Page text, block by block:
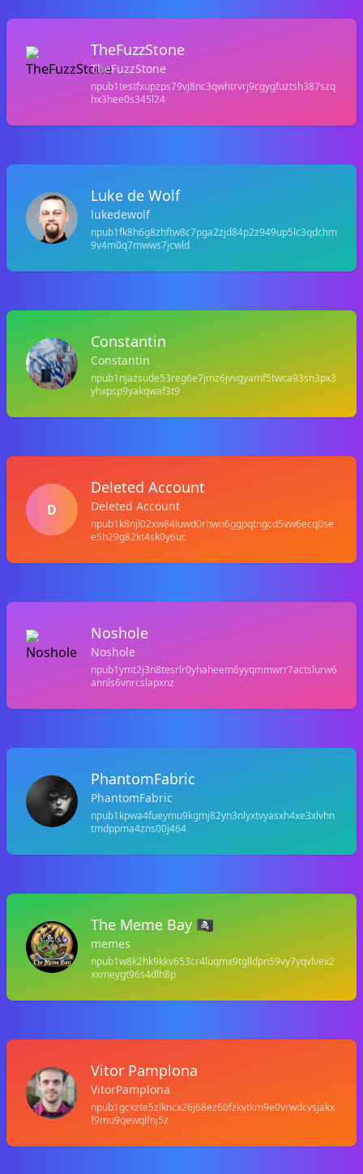
TheFuzzStone
TheFuzzStone
npub1testfxupzps79vj8nc3qwhtrvrj9cgygfuztsh387szq
hx3hee0s345l24
Luke de Wolf
lukedewolf
npub1fk8h6g8zhftw8c7pga2zjd84p2z949up5lc3qdchm
9v4m0q7mwws7jcwld
Constantin
Constantin
npub1njazsude53reg6e7jmz6jvvgyamf5twca93sn3px3
yhxpsp9yakqwaf3t9
D
Deleted Account
Deleted Account
npub1k8njl02xw84luwd0rhwn6ggpqtngcd5vw6ecq0se
e5h29g82kt4sk0y6uc
Noshole
Noshole
npub1ymt2j3n8tesrlr0yhaheem6yyqmmwrr7actslurw6
annls6vnrcslapxnz
PhantomFabric
PhantomFabric
npub1kpwa4fueymu9kgmj82yn3nlyxtvyasxh4xe3xlvhn
tmdppma4zns00j464
The Meme Bay 🏴‍☠️
memes
npub1w8k2hk9kkv653cr4luqmx9tglldpn59vy7yqvlvex2
xxmeygt96s4dlh8p
Vitor Pamplona
VitorPamplona
npub1gcxzte5zlkncx26j68ez60fzkvtkm9e0vrwdcvsjakx
f9mu9qewqlfnj5z